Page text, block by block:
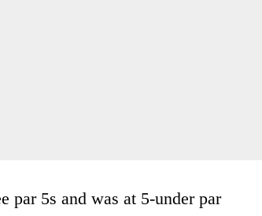
5s and was at 5-under par